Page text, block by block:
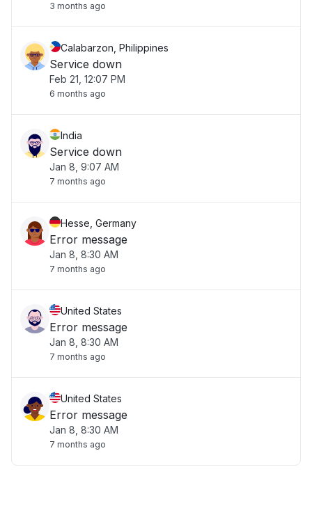
3 months ago
Calabarzon, Philippines
Service down
Feb 21, 12:07 PM
6 months ago
India
Service down
Jan 8, 9:07 AM
7 months ago
Hesse, Germany
Error message
Jan 8, 8:30 AM
7 months ago
United States
Error message
Jan 8, 8:30 AM
7 months ago
United States
Error message
Jan 8, 8:30 AM
7 months ago